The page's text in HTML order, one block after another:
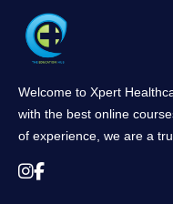
Welcome to Xpert
with the best online
of experience, we are a